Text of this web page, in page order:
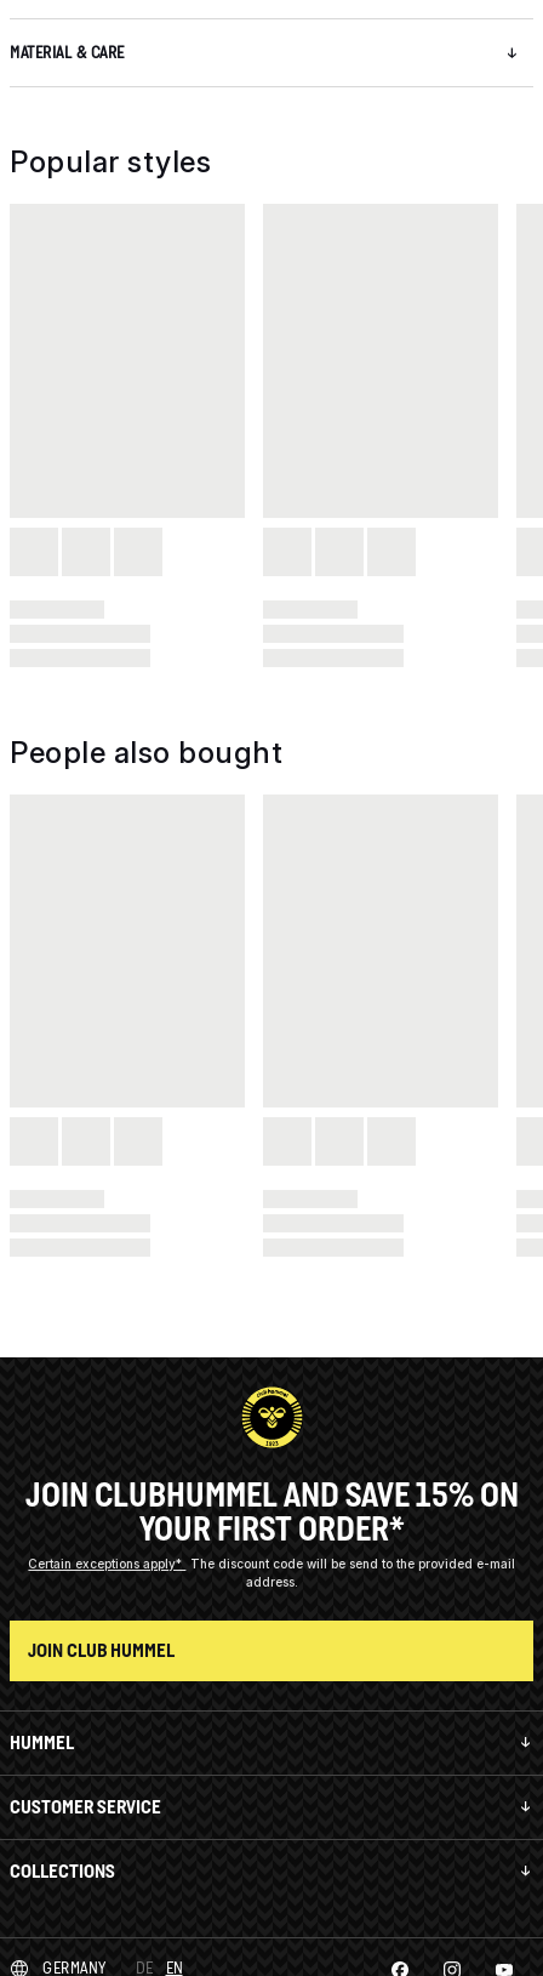
MATERIAL & CARE
Popular styles
People also bought
HUMMEL
CUSTOMER SERVICE
COLLECTIONS
JOIN CLUBHUMMEL AND SAVE 15% ON
YOUR FIRST ORDER*
Certain exceptions apply*
The discount code will be send to the provided e-mail
address.
JOIN CLUB HUMMEL
GERMANY DE EN